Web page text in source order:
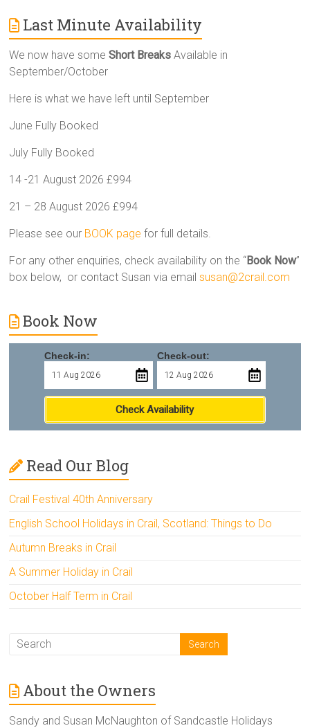
Last Minute Availability
We now have someShort Breaks Available in
September/October
Here is what we have left until September
June Fully Booked
July Fully Booked
14 -21 August 2026 £994
21 – 28 August 2026 £994
Please see our BOOK page for full details.
For any other enquiries, check availability on the “Book Now”
box below, or contact Susan via emailsusan@2crail.com
Book Now
Check-in: Check-out:
Check Availability
Read Our Blog
Crail Festival 40th Anniversary
English School Holidays in Crail, Scotland: Things to Do
Autumn Breaks in Crail
A Summer Holiday in Crail
October Half Term in Crail
About the Owners
Sandy and Susan McNaughton of Sandcastle Holidays